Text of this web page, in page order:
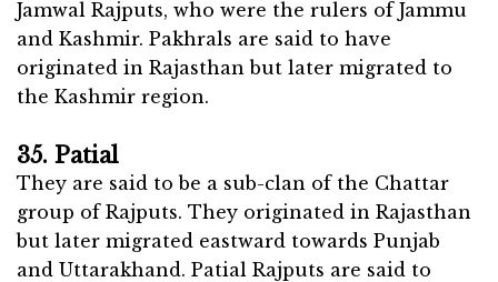
Jamwal Rajputs, who were the rulers of Jammu
and Kashmir. Pakhrals are said to have
originated in Rajasthan but later migrated to
the Kashmir region.
35. Patial
They are said to be a sub-clan of the Chattar
group of Rajputs. They originated in Rajasthan
but later migrated eastward towards Punjab
and Uttarakhand. Patial Rajputs are said to